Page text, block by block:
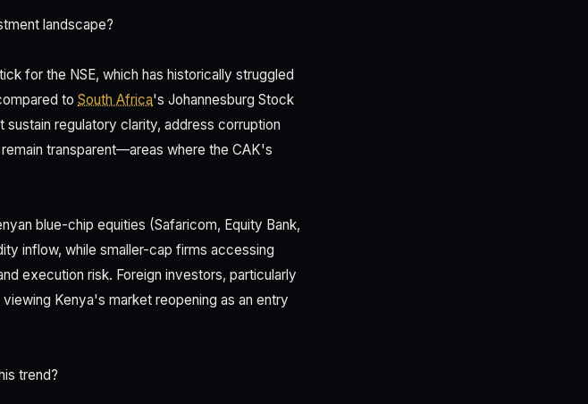
landscape?
for the NSE, which has historically struggled
to South Africa's Johannesburg Stock
regulatory clarity, address corruption
transparent—areas where the CAK's
blue-chip equities (Safaricom, Equity Bank,
inflow, while smaller-cap firms accessing
execution risk. Foreign investors, particularly
Kenya's market reopening as an entry
trend?